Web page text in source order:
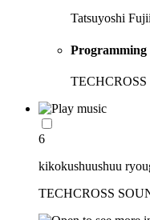
Tatsuyoshi
Programming
6
kikokushuushuu
TECHCROSS